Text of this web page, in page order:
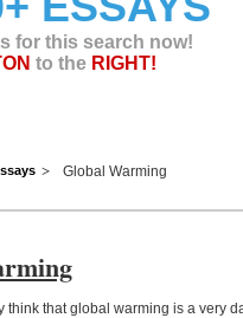
for this search now!
to the RIGHT!
Global Warming
think that global warming is a very